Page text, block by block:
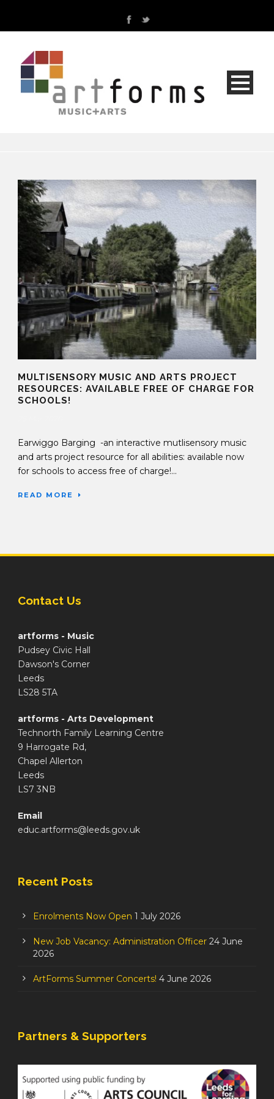
MULTISENSORY MUSIC AND ARTS PROJECT
RESOURCES: AVAILABLE FREE OF CHARGE FOR
SCHOOLS!
Earwiggo Barging -an interactive mutlisensory music
and arts project resource for all abilities: available now
for schools to access free of charge!...
READ MORE
Contact Us
artforms - Music
Pudsey Civic Hall
Dawson's Corner
Leeds
LS28 5TA
artforms - Arts Development
Technorth Family Learning Centre
9 Harrogate Rd,
Chapel Allerton
Leeds
LS7 3NB
Email
educ.artforms@leeds.gov.uk
Recent Posts
Enrolments Now Open 1 July 2026
New Job Vacancy: Administration Officer 24 June
2026
ArtForms Summer Concerts! 4 June 2026
Partners & Supporters